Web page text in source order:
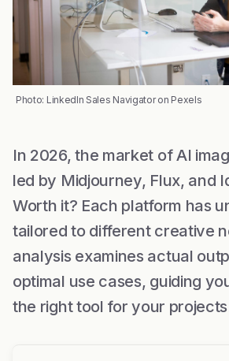
Photo: LinkedIn Sales Navigator on Pexels
In 2026, the market of AI
led by Midjourney, Flux, and
Worth it? Each platform has
tailored to different creative
analysis examines actual
optimal use cases, guiding
the right tool for your